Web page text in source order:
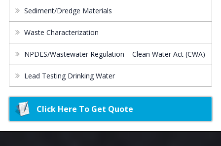
Sediment/Dredge Materials
Waste Characterization
NPDES/Wastewater Regulation – Clean Water Act (CWA)
Lead Testing Drinking Water
Click Here To Get Quote